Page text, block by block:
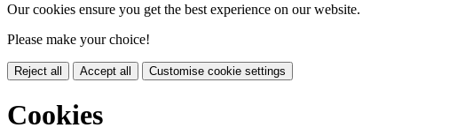
Our cookies ensure you get the best experience on our website.
Please make your choice!
Reject all Accept all Customise cookie settings
Cookies